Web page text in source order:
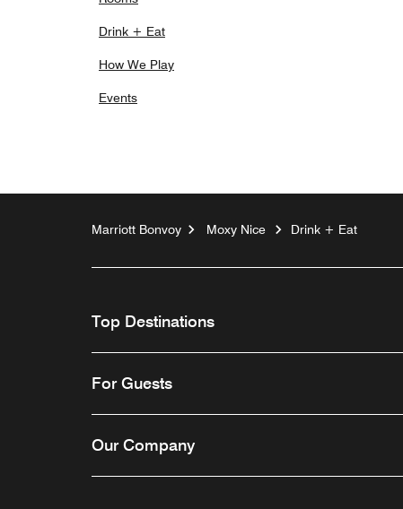
Drink + Eat
How We Play
Events
Marriott Bonvoy Moxy Nice Drink + Eat
Top Destinations
For Guests
Our Company